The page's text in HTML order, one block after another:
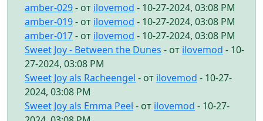
amber-029- от ilovemod - 10-27-2024, 03:08 PM
amber-019- от ilovemod - 10-27-2024, 03:08 PM
amber-017- от ilovemod - 10-27-2024, 03:08 PM
Sweet Joy - Between the Dunes - от ilovemod - 10-
27-2024, 03:08 PM
Sweet Joy als Racheengel - от ilovemod - 10-27-
2024, 03:08 PM
Sweet Joy als Emma Peel - от ilovemod - 10-27-